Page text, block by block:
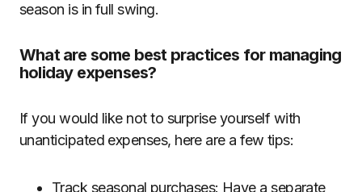
season is in full swing.
What are some best practices for managing
holiday expenses?
If you would like not to surprise yourself with
unanticipated expenses, here are a few tips:
Track seasonal purchases: Have a separate